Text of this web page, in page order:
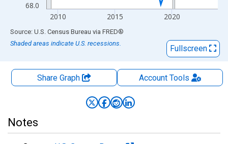
68.0
2010 2015 2020
End of interactive chart.
Source: U.S. Census Bureau via FRED®
Shaded areas indicate U.S. recessions.
Fullscreen
Share Graph AccountTools
Notes